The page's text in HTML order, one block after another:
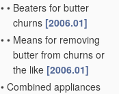
• • Beaters for butter
churns [2006.01]
• • Means for removing
butter from churns or
the like [2006.01]
• Combined appliances